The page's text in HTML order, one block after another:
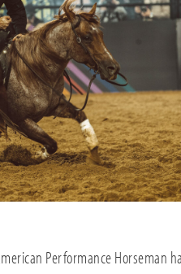
Performance Horseman